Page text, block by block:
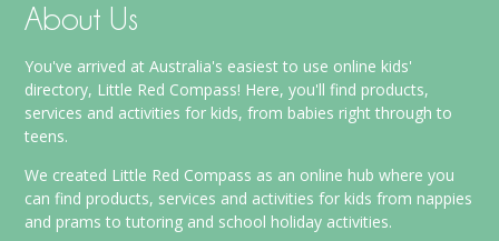
About Us
You've arrived at Australia's easiest to use online kids'
directory, Little Red Compass! Here, you'll find products,
services and activities for kids, from babies right through to
teens.
We created Little Red Compass as an online hub where you
can find products, services and activities for kids from nappies
and prams to tutoring and school holiday activities.